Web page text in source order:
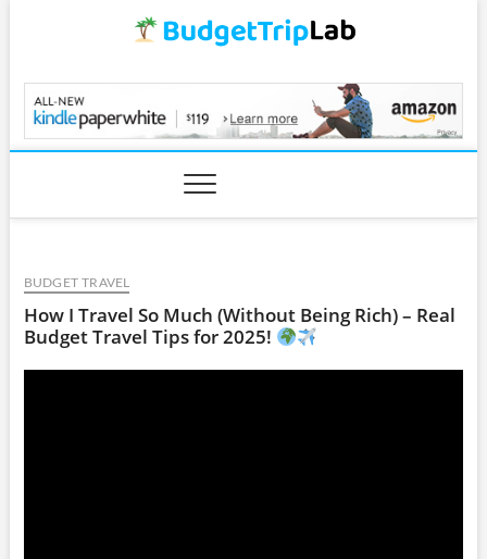
BudgetTripLab.com
BUDGET TRAVEL
How I Travel So Much (Without Being Rich) – Real
Budget Travel Tips for 2025!